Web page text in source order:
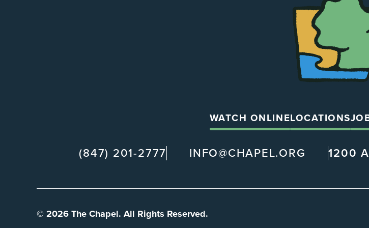
WATCH ONLINELOCATIONS
(847) 201-2777 INFO@CHAPEL.ORG 1200
© 2026 The Chapel. All Rights Reserved.